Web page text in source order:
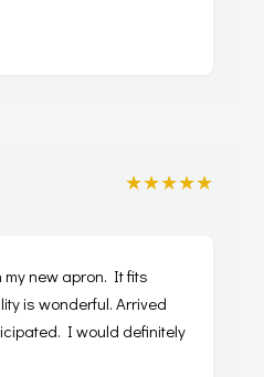
★★★★★
new apron. It fits
is wonderful. Arrived
I would definitely